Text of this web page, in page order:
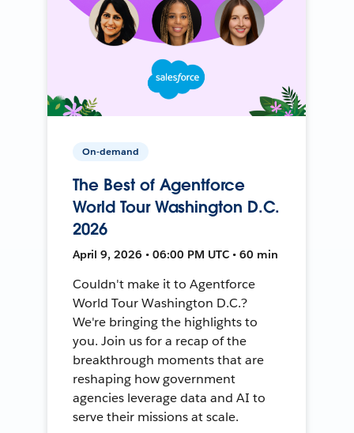
On-demand
The Best of Agentforce
World Tour Washington D.C.
2026
April 9, 2026 • 06:00 PM UTC • 60 min
Couldn't make it to Agentforce
World Tour Washington D.C.?
We're bringing the highlights to
you. Join us for a recap of the
breakthrough moments that are
reshaping how government
agencies leverage data and AI to
serve their missions at scale.